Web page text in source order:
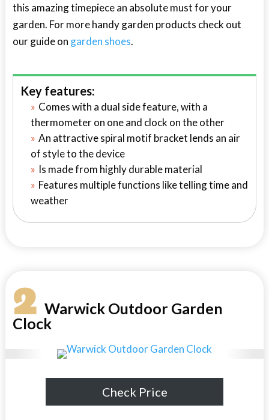
this amazing timepiece an absolute must for your
garden. For more handy garden products check out
our guide on garden shoes.
Key features:
Comes with a dual side feature, with a
thermometer on one and clock on the other
An attractive spiral motif bracket lends an air
of style to the device
Is made from highly durable material
Features multiple functions like telling time and
weather
2Warwick Outdoor Garden
Clock
Check Price